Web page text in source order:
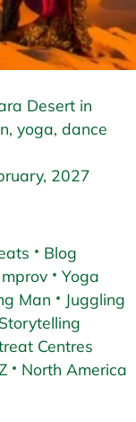
Desert in
yoga, dance
2027
Blog
Yoga
Man
Juggling
Storytelling
Centres
North America